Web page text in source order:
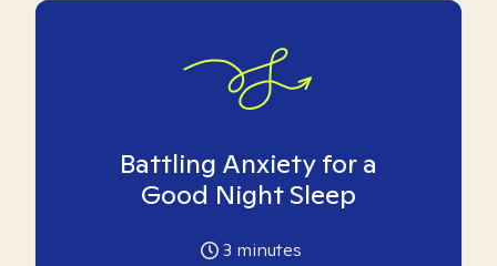
Battling Anxiety for a
Good Night Sleep
3 minutes